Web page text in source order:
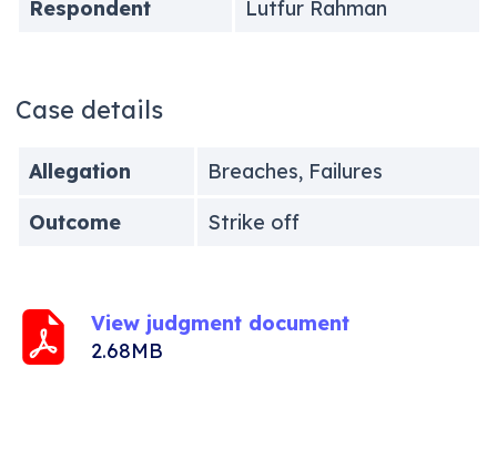
Respondent Lutfur Rahman
Case details
Allegation
Breaches, Failures
Outcome
Strike off
View judgment document
2.68MB